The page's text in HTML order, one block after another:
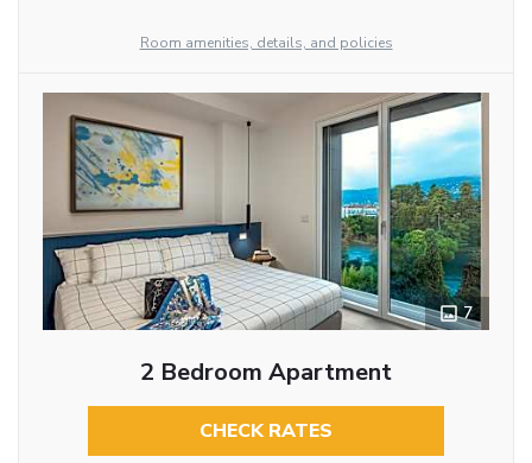
Room amenities, details, and policies
7
2 Bedroom Apartment
CHECK RATES